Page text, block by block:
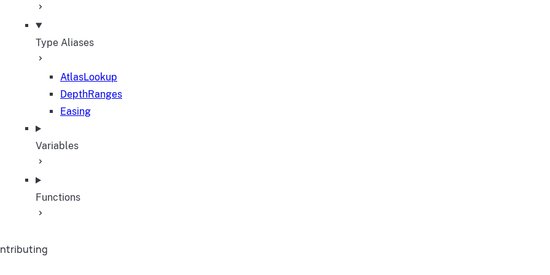
Type Aliases
AtlasLookup
DepthRanges
Easing
Variables
Functions